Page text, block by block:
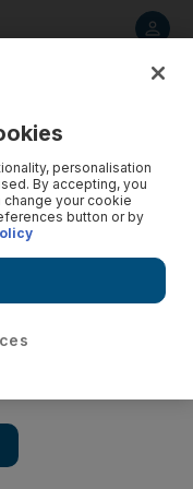
personalisation
By accepting, you
change your cookie
button or by